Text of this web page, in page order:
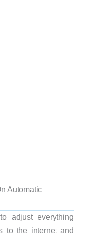
Automatic
adjust everything
to the internet and